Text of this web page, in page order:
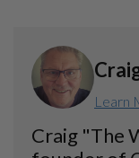
Learn
Craig "The